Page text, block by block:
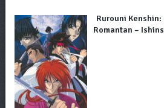
Rurouni
Romantan –